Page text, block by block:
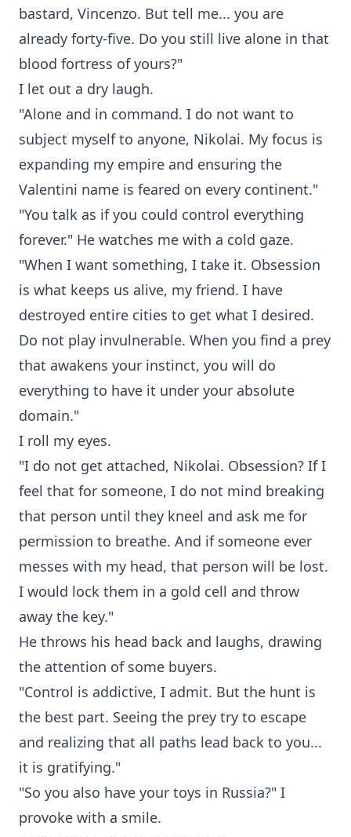
bastard, Vincenzo. But tell me... you are
already forty-five. Do you still live alone in that
blood fortress of yours?"
I let out a dry laugh.
"Alone and in command. I do not want to
subject myself to anyone, Nikolai. My focus is
expanding my empire and ensuring the
Valentini name is feared on every continent."
"You talk as if you could control everything
forever." He watches me with a cold gaze.
"When I want something, I take it. Obsession
is what keeps us alive, my friend. I have
destroyed entire cities to get what I desired.
Do not play invulnerable. When you find a prey
that awakens your instinct, you will do
everything to have it under your absolute
domain."
I roll my eyes.
"I do not get attached, Nikolai. Obsession? If I
feel that for someone, I do not mind breaking
that person until they kneel and ask me for
permission to breathe. And if someone ever
messes with my head, that person will be lost.
I would lock them in a gold cell and throw
away the key."
He throws his head back and laughs, drawing
the attention of some buyers.
"Control is addictive, I admit. But the hunt is
the best part. Seeing the prey try to escape
and realizing that all paths lead back to you...
it is gratifying."
"So you also have your toys in Russia?" I
provoke with a smile.